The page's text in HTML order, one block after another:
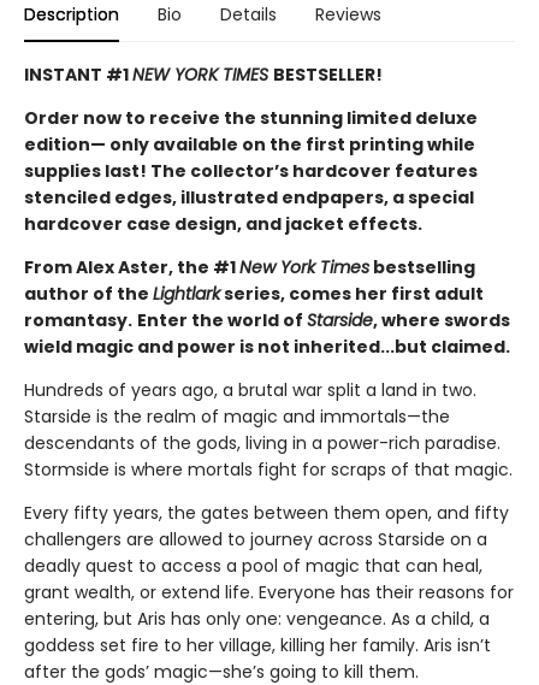
Description Bio Details Reviews
INSTANT #1NEW YORK TIMES BESTSELLER!
Order now to receive the stunning limited deluxe
edition— only available on the first printing while
supplies last! The collector’s hardcover features
stenciled edges, illustrated endpapers, a special
hardcover case design, and jacket effects.
From Alex Aster, the #1New York Times bestselling
author of the Lightlarkseries, comes her first adult
romantasy. Enter the world of Starside, where swords
wield magic and power is not inherited...but claimed.
Hundreds of years ago, a brutal war split a land in two.
Starside is the realm of magic and immortals—the
descendants of the gods, living in a power-rich paradise.
Stormside is where mortals fight for scraps of that magic.
Every fifty years, the gates between them open, and fifty
challengers are allowed to journey across Starside on a
deadly quest to access a pool of magic that can heal,
grant wealth, or extend life. Everyone has their reasons for
entering, but Aris has only one: vengeance. As a child, a
goddess set fire to her village, killing her family. Aris isn’t
after the gods’ magic—she’s going to kill them.